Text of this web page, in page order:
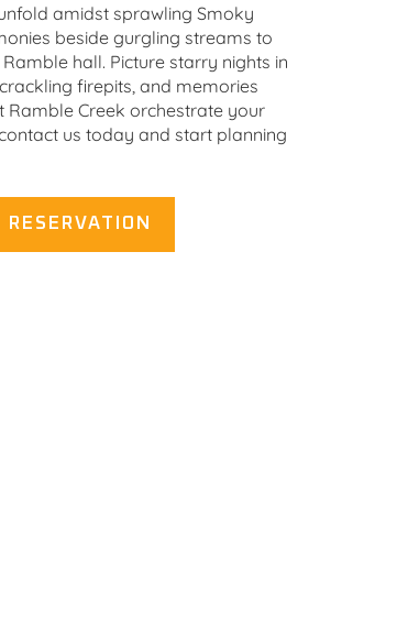
amidst sprawling Smoky
beside gurgling streams to
hall. Picture starry nights in
firepits, and memories
Creek orchestrate your
us today and start planning